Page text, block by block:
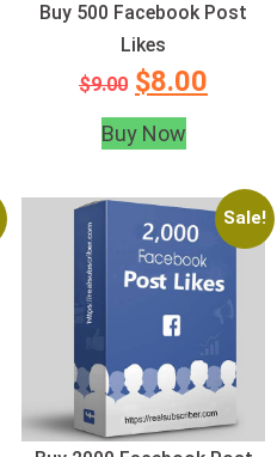
Buy 500 Facebook Post
Likes
$9.00 $8.00
Buy Now
Sale!